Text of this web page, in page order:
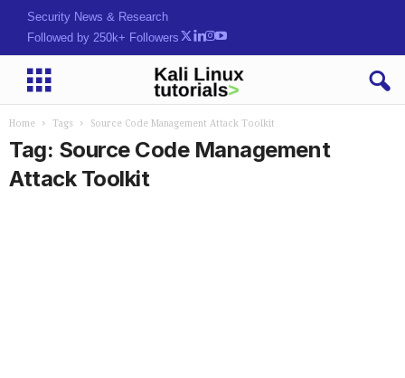
Security News & Research
Followed by 250k+ Followers
Home Tags Source Code Management Attack Toolkit
Tag: Source Code Management
Attack Toolkit